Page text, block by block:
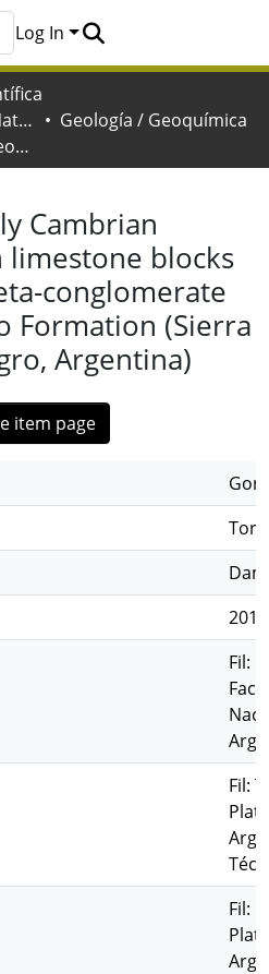
All of Naturalis
Log In
Facultad de Ciencias Naturales y Museo
Geología / Geoquímica
Early Cambrian archaeocyathan limestone blocks in low-grade meta-conglomerate from El Jagüelito Formation (Sierra Grande, Río Negro, Argentina)
Cambrian
limestone blocks
conglomerate
Formation (Sierra
Argentina)
item page
2011
Fil:
Fil:
Fil: